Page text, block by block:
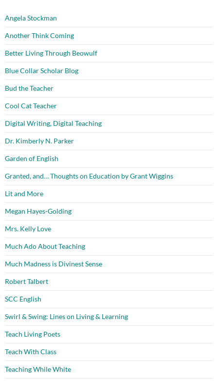
Angela Stockman
Another Think Coming
Better Living Through Beowulf
Blue Collar Scholar Blog
Bud the Teacher
Cool Cat Teacher
Digital Writing, Digital Teaching
Dr. Kimberly N. Parker
Garden of English
Granted, and… Thoughts on Education by Grant Wiggins
Lit and More
Megan Hayes-Golding
Mrs. Kelly Love
Much Ado About Teaching
Much Madness is Divinest Sense
Robert Talbert
SCC English
Swirl & Swing: Lines on Living & Learning
Teach Living Poets
Teach With Class
Teaching While White